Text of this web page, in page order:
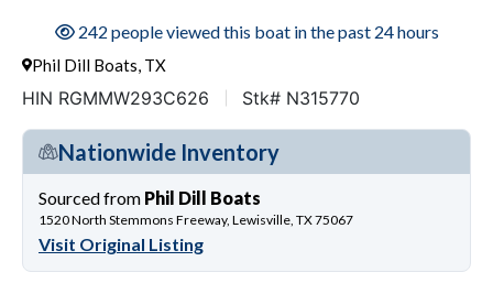
242 people viewed this boat in the past 24 hours
Phil Dill Boats, TX
HIN RGMMW293C626 Stk# N315770
Nationwide Inventory
Sourced from Phil Dill Boats
1520 North Stemmons Freeway, Lewisville, TX 75067
Visit Original Listing